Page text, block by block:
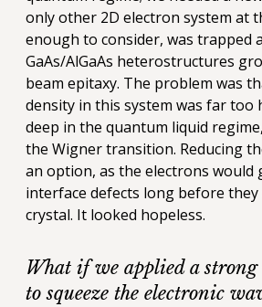
only other 2D electron system at
enough to consider, was trapped
GaAs/AlGaAs heterostructures
beam epitaxy. The problem was
density in this system was far too
deep in the quantum liquid
the Wigner transition. Reducing
an option, as the electrons would
interface defects long before
crystal. It looked hopeless.
What if we applied a
to squeeze the electronic